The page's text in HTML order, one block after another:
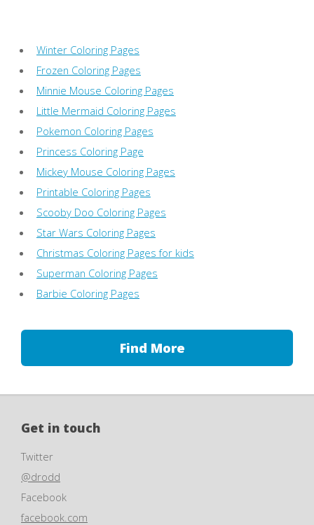
Winter Coloring Pages
Frozen Coloring Pages
Minnie Mouse Coloring Pages
Little Mermaid Coloring Pages
Pokemon Coloring Pages
Princess Coloring Page
Mickey Mouse Coloring Pages
Printable Coloring Pages
Scooby Doo Coloring Pages
Star Wars Coloring Pages
Christmas Coloring Pages for kids
Superman Coloring Pages
Barbie Coloring Pages
Find More
Get in touch
Twitter
@drodd
Facebook
facebook.com